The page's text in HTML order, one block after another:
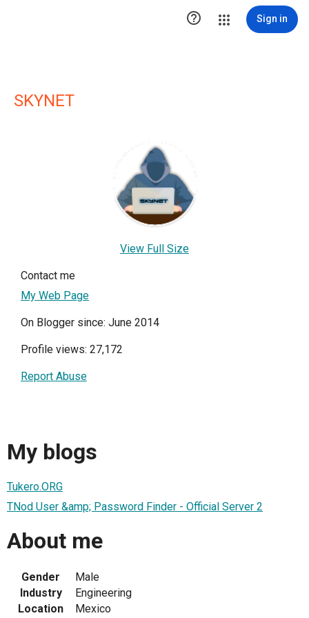
 Sign in
SKYNET
View Full Size
Contact me
My Web Page
On Blogger since: June 2014
Profile views: 27,172
Report Abuse
My blogs
Tukero.ORG
TNod User &amp; Password Finder - Official Server 2
About me
Gender
Male
Industry
Engineering
Location
Mexico